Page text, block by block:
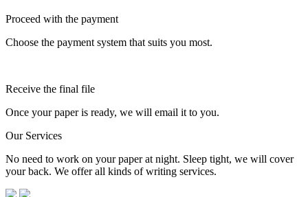
Proceed with the payment
Choose the payment system that suits you most.
Receive the final file
Once your paper is ready, we will email it to you.
Our Services
No need to work on your paper at night. Sleep tight, we will cover
your back. We offer all kinds of writing services.